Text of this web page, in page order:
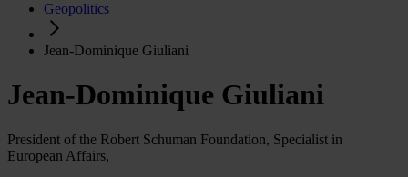
Geopolitics
Jean-Dominique Giuliani
Jean-Dominique Giuliani
President of the Robert Schuman Foundation, Specialist in
European Affairs,